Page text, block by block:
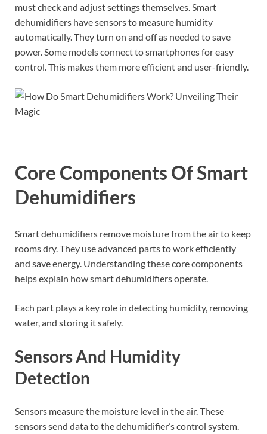
must check and adjust settings themselves. Smart
dehumidifiers have sensors to measure humidity
automatically. They turn on and off as needed to save
power. Some models connect to smartphones for easy
control. This makes them more efficient and user-friendly.
Core Components Of Smart
Dehumidifiers
Smart dehumidifiers remove moisture from the air to keep
rooms dry. They use advanced parts to work efficiently
and save energy. Understanding these core components
helps explain how smart dehumidifiers operate.
Each part plays a key role in detecting humidity, removing
water, and storing it safely.
Sensors And Humidity
Detection
Sensors measure the moisture level in the air. These
sensors send data to the dehumidifier’s control system.